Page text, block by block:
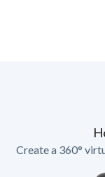
Create a 360°